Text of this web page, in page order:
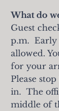
What do
Guest
p.m. Early
allowed.
for your
Please
in. The
middle of